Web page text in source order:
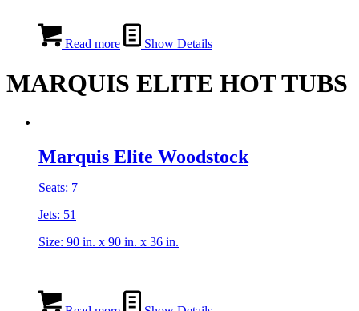
Read more Show Details
MARQUIS ELITE HOT TUBS
Marquis Elite Woodstock
Seats: 7
Jets: 51
Size: 90 in. x 90 in. x 36 in.